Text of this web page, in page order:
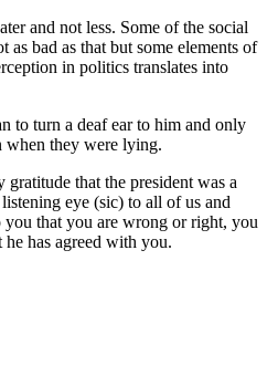
and not less. Some of the social
as bad as that but some elements of
in politics translates into
to turn a deaf ear to him and only
when they were lying.
that the president was a
eye (sic) to all of us and
you that you are wrong or right, you
has agreed with you.